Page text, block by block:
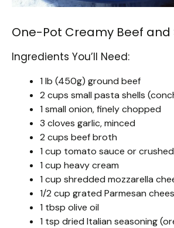
One-Pot Creamy Beef and
Ingredients You’ll Need:
1 lb (450g) ground beef
2 cups small pasta shells
1 small onion, finely chopped
3 cloves garlic, minced
2 cups beef broth
1 cup tomato sauce or
1 cup heavy cream
1 cup shredded mozzarella
1/2 cup grated Parmesan
1 tbsp olive oil
1 tsp dried Italian seasoning